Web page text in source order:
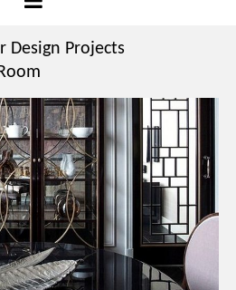
Design Projects